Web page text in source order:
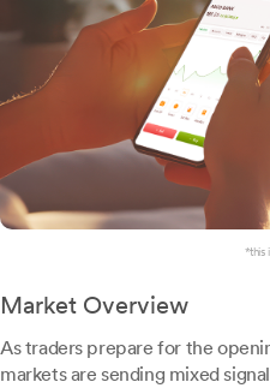
*this
Market Overview
As traders prepare for the
markets are sending mixed